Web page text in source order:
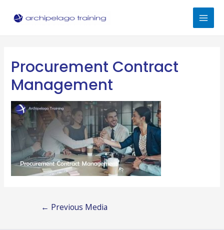
Procurement Contract
Management
← Previous Media